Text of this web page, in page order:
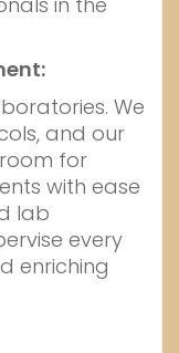
We
and our
for
with ease
lab
every
enriching